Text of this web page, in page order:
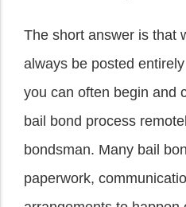
The short answer is that
always be posted
you can often begin and
bail bond process
bondsman. Many bail
paperwork,